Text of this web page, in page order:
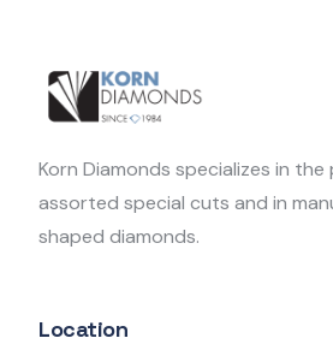
Korn Diamonds specializes in
assorted special cuts and in
shaped diamonds.
Location